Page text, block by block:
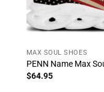
MAX SOUL SHOES
PENN Name Max
$64.95